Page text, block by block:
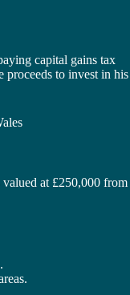
capital gains tax
proceeds to invest in his
valued at £250,000 from